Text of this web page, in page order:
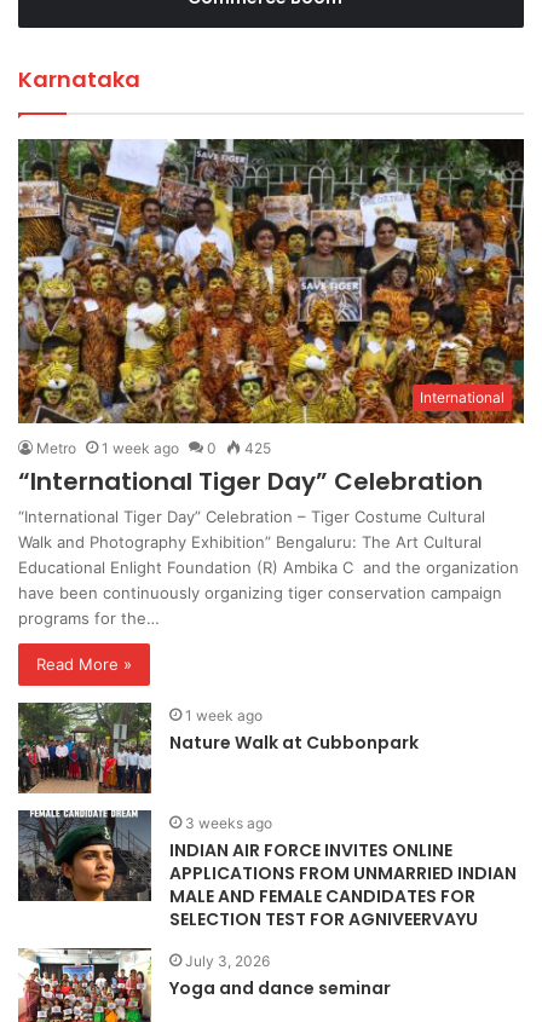
Karnataka
International
Metro 1 week ago 0 425
“International Tiger Day” Celebration
“International Tiger Day” Celebration – Tiger Costume Cultural
Walk and Photography Exhibition” Bengaluru: The Art Cultural
Educational Enlight Foundation (R) Ambika C and the organization
have been continuously organizing tiger conservation campaign
programs for the…
Read More »
1 week ago
Nature Walk at Cubbonpark
3 weeks ago
INDIAN AIR FORCE INVITES ONLINE
APPLICATIONS FROM UNMARRIED INDIAN
MALE AND FEMALE CANDIDATES FOR
SELECTION TEST FOR AGNIVEERVAYU
July 3, 2026
Yoga and dance seminar